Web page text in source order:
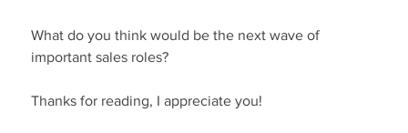
What do you think would be the next wave of
important sales roles?
Thanks for reading, I appreciate you!